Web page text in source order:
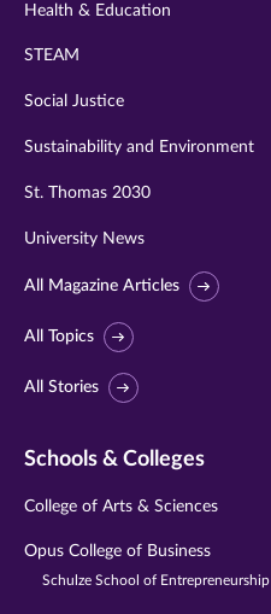
Health & Education
STEAM
Social Justice
Sustainability and Environment
St. Thomas 2030
University News
All Magazine Articles
All Topics
All Stories
Schools & Colleges
College of Arts & Sciences
Opus College of Business
Schulze School of Entrepreneurship